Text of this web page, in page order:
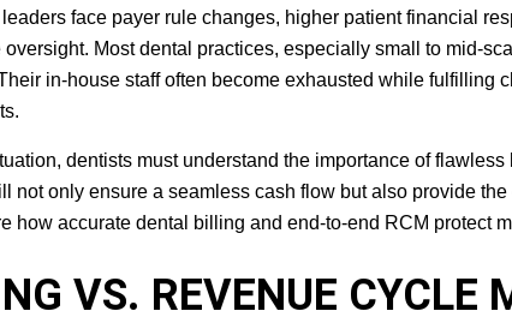
face payer rule changes, higher patient financial
Most dental practices, especially small to mid-
in-house staff often become exhausted while fulfilling
dentists must understand the importance of
not only ensure a seamless cash flow but also provide
how accurate dental billing and end-to-end RCM protect
VS. REVENUE CYCLE